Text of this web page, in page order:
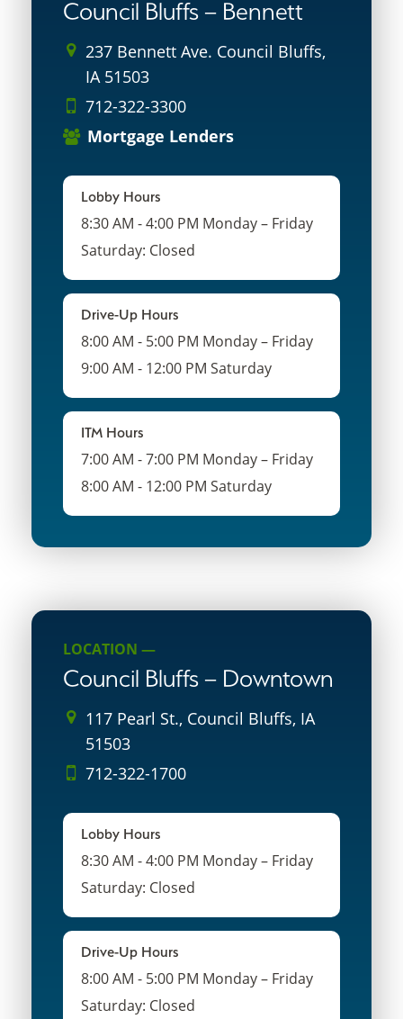
Council Bluffs – Bennett
237 Bennett Ave. Council Bluffs,
IA 51503
712-322-3300
Mortgage Lenders
Lobby Hours
8:30 AM - 4:00 PM Monday – Friday
Saturday: Closed
Drive-Up Hours
8:00 AM - 5:00 PM Monday – Friday
9:00 AM - 12:00 PM Saturday
ITM Hours
7:00 AM - 7:00 PM Monday – Friday
8:00 AM - 12:00 PM Saturday
LOCATION —
Council Bluffs – Downtown
117 Pearl St., Council Bluffs, IA
51503
712-322-1700
Lobby Hours
8:30 AM - 4:00 PM Monday – Friday
Saturday: Closed
Drive-Up Hours
8:00 AM - 5:00 PM Monday – Friday
Saturday: Closed